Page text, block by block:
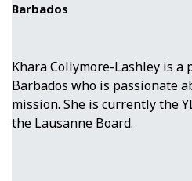
Barbados
Khara Collymore-Lashley is a
Barbados who is passionate
mission. She is currently the
the Lausanne Board.